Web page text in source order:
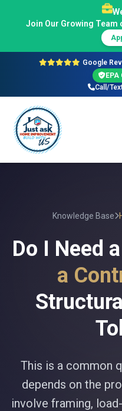
Join Our Growing Team
Google
EPA
Call/
Knowledge Base
Do I Need a
a
This is a common
depends on the
involve framing,